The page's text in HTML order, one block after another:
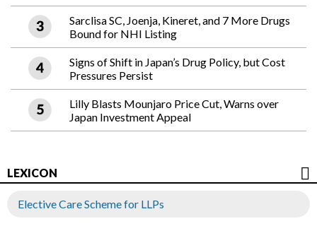
Sarclisa SC, Joenja, Kineret, and 7 More Drugs
Bound for NHI Listing
Signs of Shift in Japan’s Drug Policy, but Cost
Pressures Persist
Lilly Blasts Mounjaro Price Cut, Warns over
Japan Investment Appeal
LEXICON
Elective Care Scheme for LLPs